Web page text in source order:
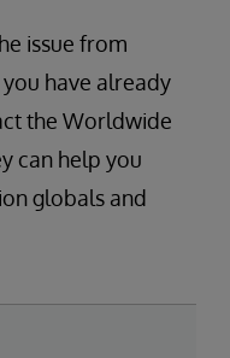
issue from
have already
the Worldwide
can help you
globals and